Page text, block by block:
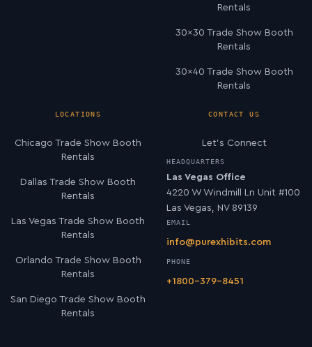
Rentals
30×30 Trade Show Booth
Rentals
30×40 Trade Show Booth
Rentals
LOCATIONS
Chicago Trade Show Booth
Rentals
Dallas Trade Show Booth
Rentals
Las Vegas Trade Show Booth
Rentals
Orlando Trade Show Booth
Rentals
San Diego Trade Show Booth
Rentals
CONTACT US
Let’s Connect
HEADQUARTERS
Las Vegas Office
4220 W Windmill Ln Unit #100
Las Vegas, NV 89139
EMAIL
info@purexhibits.com
PHONE
+1800-379-8451